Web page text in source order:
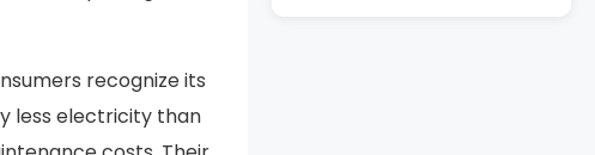
recognize its
less electricity than